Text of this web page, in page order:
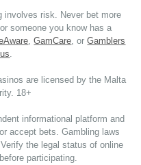
involves risk. Never bet more
someone you know has a
,GamCare, orGamblers
.
are licensed by the Malta
18+
informational platform and
accept bets. Gambling laws
the legal status of online
participating.